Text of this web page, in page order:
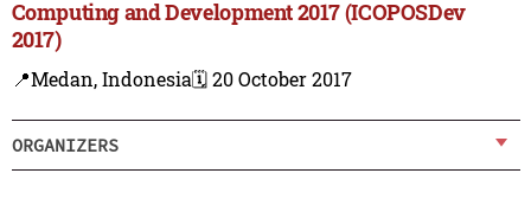
Computing and Development 2017 (ICOPOSDev
2017)
📍Medan, Indonesia🗓️ 20 October 2017
ORGANIZERS